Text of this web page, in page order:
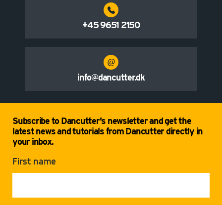
+45 9651 2150
info@dancutter.dk
Subscribe to Dancutter's newsletter and get the
latest news and tutorials from Dancutter directly in
your inbox.
First name